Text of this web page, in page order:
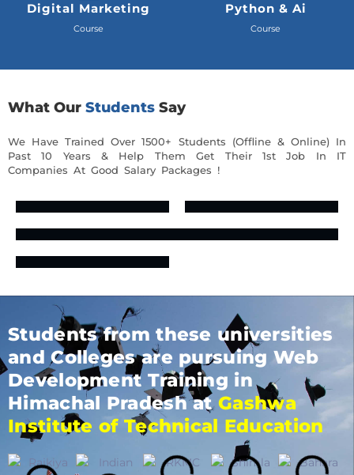
Digital Marketing
Course
Python & Ai
Course
What Our Students Say
We Have Trained Over 1500+ Students (Offline & Online) In
Past 10 Years & Help Them Get Their 1st Job In IT
Companies At Good Salary Packages !
Students from these universities
and Colleges are pursuing Web
Development Training in
Himachal Pradesh atGashwa
Institute of Technical Education